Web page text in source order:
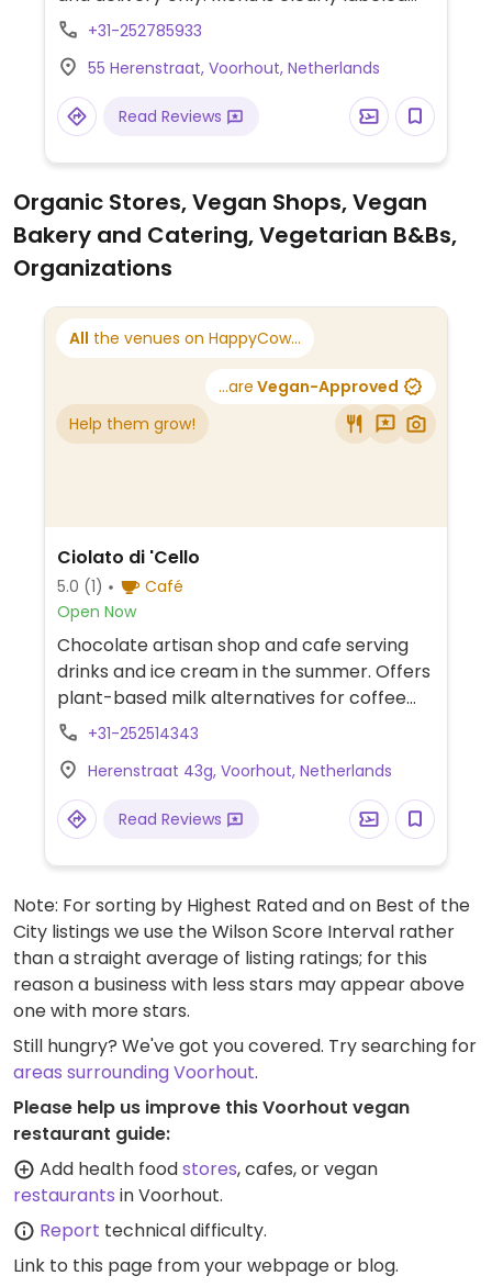
and includes vegan sushi box, customizable,
various individual vegetable sushi rolls. Also
offers sides such as edamame, seaweed
salad and spring rolls.
+31-252785933
55 Herenstraat, Voorhout, Netherlands
Read Reviews
Organic Stores, Vegan Shops, Vegan
Bakery and Catering, Vegetarian B&Bs,
Organizations
All the venues on HappyCow...
...are Vegan-Approved
Help them grow!
Ciolato di 'Cello
5.0 (1)
Café
Open Now
Chocolate artisan shop and cafe serving
drinks and ice cream in the summer. Offers
plant-based milk alternatives for coffee
and vegan sorbet flavors such as
+31-252514343
Herenstraat 43g, Voorhout, Netherlands
Read Reviews
Note: For sorting by Highest Rated and on Best of the
City listings we use the Wilson Score Interval rather
than a straight average of listing ratings; for this
reason a business with less stars may appear above
one with more stars.
Still hungry? We've got you covered. Try searching for
areas surrounding Voorhout.
Please help us improve this Voorhout vegan
restaurant guide:
Add health foodstores, cafes, or vegan
restaurants in Voorhout.
Report technical difficulty.
Link to this page from your webpage or blog.